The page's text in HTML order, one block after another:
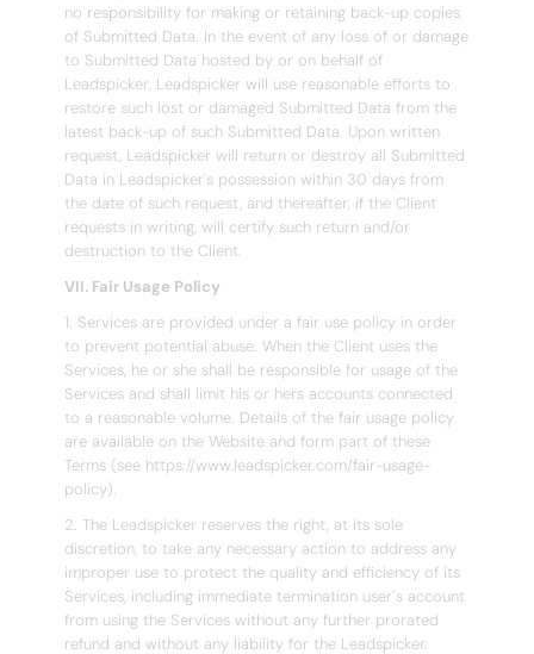
no responsibility for making or retaining back-up copies
of Submitted Data. In the event of any loss of or damage
to Submitted Data hosted by or on behalf of
Leadspicker, Leadspicker will use reasonable efforts to
restore such lost or damaged Submitted Data from the
latest back-up of such Submitted Data. Upon written
request, Leadspicker will return or destroy all Submitted
Data in Leadspicker's possession within 30 days from
the date of such request, and thereafter, if the Client
requests in writing, will certify such return and/or
destruction to the Client.
VII. Fair Usage Policy
1. Services are provided under a fair use policy in order
to prevent potential abuse. When the Client uses the
Services, he or she shall be responsible for usage of the
Services and shall limit his or hers accounts connected
to a reasonable volume. Details of the fair usage policy
are available on the Website and form part of these
Terms (see https://www.leadspicker.com/fair-usage-
policy).
2. The Leadspicker reserves the right, at its sole
discretion, to take any necessary action to address any
improper use to protect the quality and efficiency of its
Services, including immediate termination user´s account
from using the Services without any further prorated
refund and without any liability for the Leadspicker.